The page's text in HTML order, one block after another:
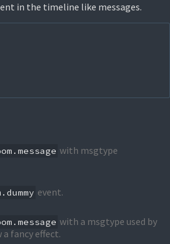
in the timeline like messages.
with msgtype
event.
with a msgtype used by
fancy effect.